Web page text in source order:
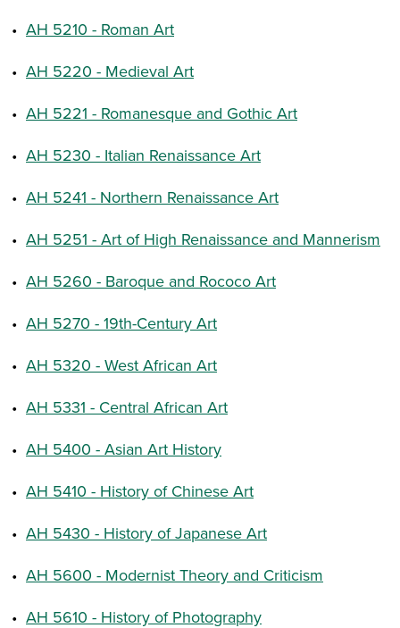
• AH 5210 - Roman Art
• AH 5220 - Medieval Art
• AH 5221 - Romanesque and Gothic Art
• AH 5230 - Italian Renaissance Art
• AH 5241 - Northern Renaissance Art
• AH 5251 - Art of High Renaissance and Mannerism
• AH 5260 - Baroque and Rococo Art
• AH 5270 - 19th-Century Art
• AH 5320 - West African Art
• AH 5331 - Central African Art
• AH 5400 - Asian Art History
• AH 5410 - History of Chinese Art
• AH 5430 - History of Japanese Art
• AH 5600 - Modernist Theory and Criticism
• AH 5610 - History of Photography